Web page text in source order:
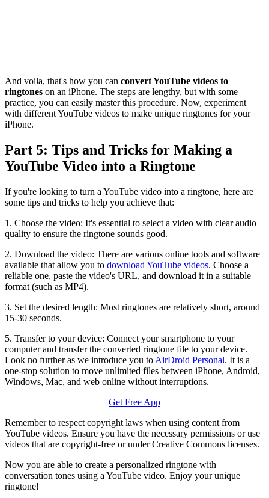
And voila, that's how you can convert YouTube videos to
ringtones on an iPhone. The steps are lengthy, but with some
practice, you can easily master this procedure. Now, experiment
with different YouTube videos to make unique ringtones for your
iPhone.
Part 5: Tips and Tricks for Making a
YouTube Video into a Ringtone
If you're looking to turn a YouTube video into a ringtone, here are
some tips and tricks to help you achieve that:
1. Choose the video: It's essential to select a video with clear audio
quality to ensure the ringtone sounds good.
2. Download the video: There are various online tools and software
available that allow you to download YouTube videos. Choose a
reliable one, paste the video's URL, and download it in a suitable
format (such as MP4).
3. Set the desired length: Most ringtones are relatively short, around
15-30 seconds.
5. Transfer to your device: Connect your smartphone to your
computer and transfer the converted ringtone file to your device.
Look no further as we introduce you to AirDroid Personal. It is a
one-stop solution to move unlimited files between iPhone, Android,
Windows, Mac, and web online without interruptions.
Get Free App
Remember to respect copyright laws when using content from
YouTube videos. Ensure you have the necessary permissions or use
videos that are copyright-free or under Creative Commons licenses.
Now you are able to create a personalized ringtone with
conversation tones using a YouTube video. Enjoy your unique
ringtone!